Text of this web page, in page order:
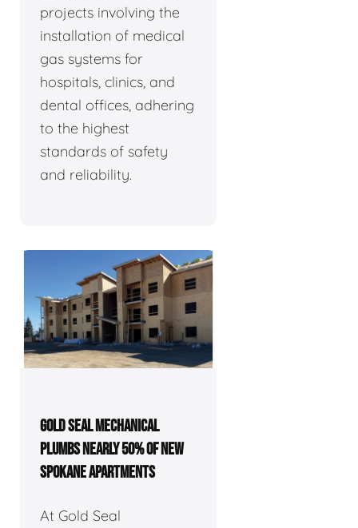
projects involving the
installation of medical
gas systems for
hospitals, clinics, and
dental offices, adhering
to the highest
standards of safety
and reliability.
GOLD SEAL MECHANICAL
PLUMBS NEARLY 50% OF NEW
SPOKANE APARTMENTS
At Gold Seal